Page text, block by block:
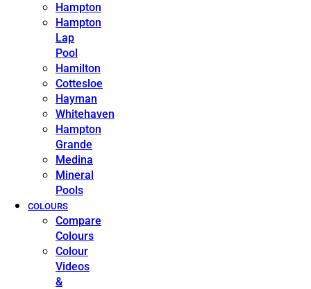
Hampton
Hampton
Lap
Pool
Hamilton
Cottesloe
Hayman
Whitehaven
Hampton
Grande
Medina
Mineral
Pools
COLOURS
Compare
Colours
Colour
Videos
&